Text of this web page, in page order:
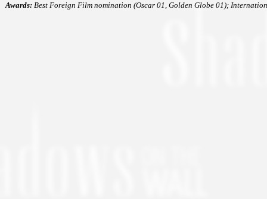
Awards: Best Foreign Film nomination (Oscar 01, Golden Globe 01);